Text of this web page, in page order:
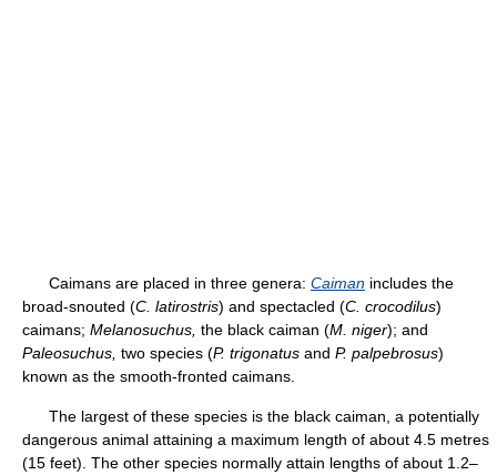
Caimans are placed in three genera: Caiman includes the
broad-snouted (C. latirostris) and spectacled (C. crocodilus)
caimans; Melanosuchus, the black caiman (M. niger); and
Paleosuchus, two species (P. trigonatus and P. palpebrosus)
known as the smooth-fronted caimans.
The largest of these species is the black caiman, a potentially
dangerous animal attaining a maximum length of about 4.5 metres
(15 feet). The other species normally attain lengths of about 1.2–